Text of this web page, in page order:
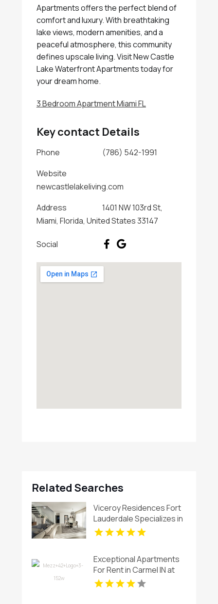
Apartments offers the perfect blend of
comfort and luxury. With breathtaking
lake views, modern amenities, and a
peaceful atmosphere, this community
defines upscale living. Visit New Castle
Lake Waterfront Apartments today for
your dream home.
3 Bedroom Apartment Miami FL
Key contact Details
Phone
(786) 542-1991
Website
newcastlelakeliving.com
Address
1401 NW 103rd St,
Miami, Florida, United States 33147
Social
Related Searches
Viceroy Residences Fort
Lauderdale Specializes in
Luxury Condos For Sale
Flagler Village FL
Exceptional Apartments
For Rent in Carmel IN at
Mezz 42